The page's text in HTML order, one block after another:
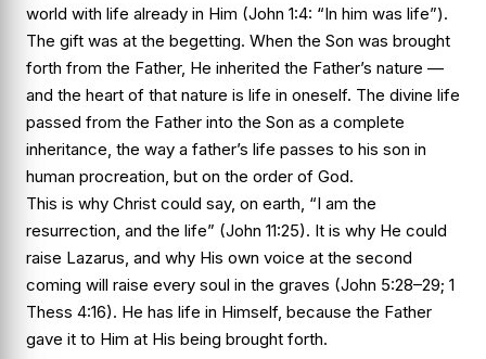
world with life already in Him (John 1:4: “In him was life”).
The gift was at the begetting. When the Son was brought
forth from the Father, He inherited the Father’s nature —
and the heart of that nature is life in oneself. The divine life
passed from the Father into the Son as a complete
inheritance, the way a father’s life passes to his son in
human procreation, but on the order of God.
This is why Christ could say, on earth, “I am the
resurrection, and the life” (John 11:25). It is why He could
raise Lazarus, and why His own voice at the second
coming will raise every soul in the graves (John 5:28–29; 1
Thess 4:16). He has life in Himself, because the Father
gave it to Him at His being brought forth.